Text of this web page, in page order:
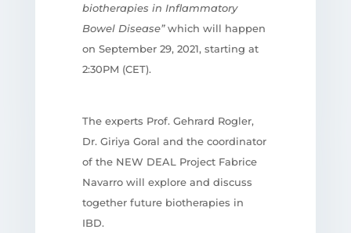
biotherapies in Inflammatory
Bowel Disease”which will happen
on September 29, 2021, starting at
2:30PM (CET).
The experts Prof. Gehrard Rogler,
Dr. Giriya Goral and the coordinator
of the NEW DEAL Project Fabrice
Navarro will explore and discuss
together future biotherapies in
IBD.